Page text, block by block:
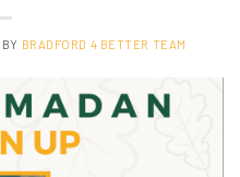
BY BRADFORD 4 BETTER TEAM